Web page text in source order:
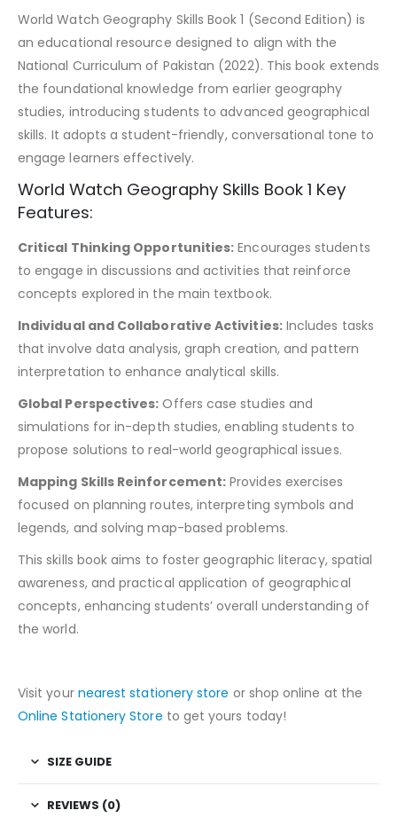
World Watch Geography Skills Book 1 (Second Edition) is
an educational resource designed to align with the
National Curriculum of Pakistan (2022). This book extends
the foundational knowledge from earlier geography
studies, introducing students to advanced geographical
skills. It adopts a student-friendly, conversational tone to
engage learners effectively.
World Watch Geography Skills Book 1 Key
Features:
Critical Thinking Opportunities: Encourages students
to engage in discussions and activities that reinforce
concepts explored in the main textbook.
Individual and Collaborative Activities:Includes tasks
that involve data analysis, graph creation, and pattern
interpretation to enhance analytical skills.
Global Perspectives: Offers case studies and
simulations for in-depth studies, enabling students to
propose solutions to real-world geographical issues.
Mapping Skills Reinforcement: Provides exercises
focused on planning routes, interpreting symbols and
legends, and solving map-based problems.
This skills book aims to foster geographic literacy, spatial
awareness, and practical application of geographical
concepts, enhancing students’ overall understanding of
the world.
Visit your nearest stationery store or shop online at the
Online Stationery Store to get yours today!
SIZE GUIDE
REVIEWS (0)